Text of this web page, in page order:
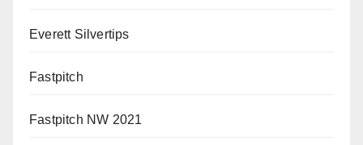
Everett Silvertips
Fastpitch
Fastpitch NW 2021